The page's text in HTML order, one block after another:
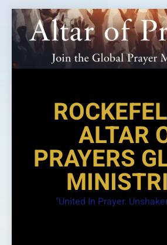
Skip
to
content
ALTAR
PRAYERS
"United In Prayer.